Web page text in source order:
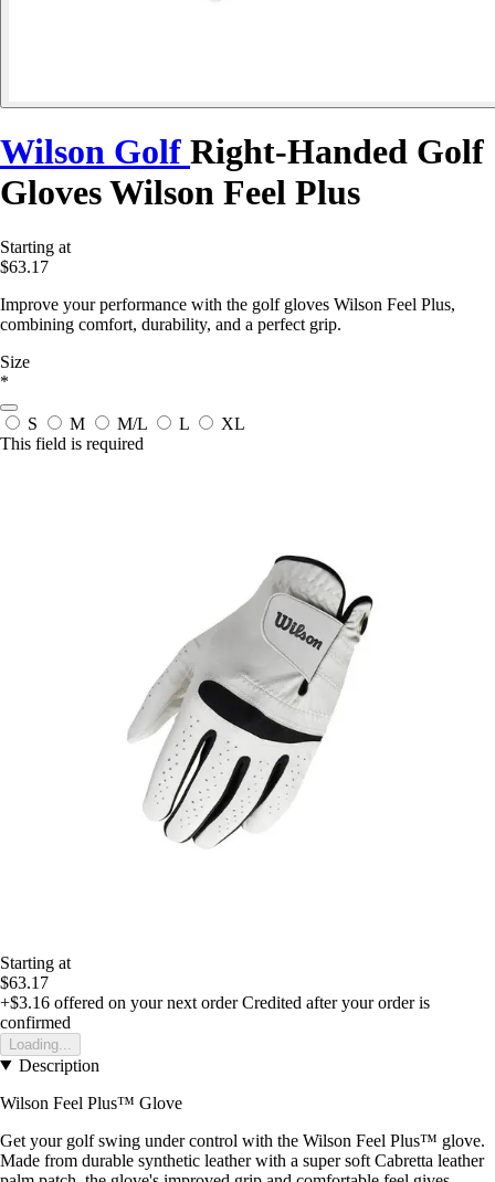
Wilson Golf Right-Handed Golf
Gloves Wilson Feel Plus
Starting at
$63.17
Improve your performance with the golf gloves Wilson Feel Plus,
combining comfort, durability, and a perfect grip.
Size
*
S M M/L L
XL
This field is required
Starting at
$63.17
+$3.16 offered on your next order Credited after your order is
confirmed
Loading...
Description
Wilson Feel Plus™ Glove
Get your golf swing under control with the Wilson Feel Plus™ glove.
Made from durable synthetic leather with a super soft Cabretta leather